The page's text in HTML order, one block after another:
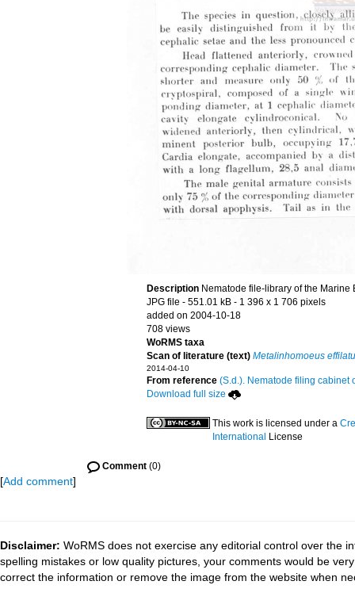
Description Nematode file-library of the
JPG file - 551.01 kB - 1 396 x 1 706 pixels
added on 2004-10-18
708 views
WoRMS taxa
Scan of literature (text) Metalinhomoeus
2014-04-10
From reference (S.d.). Nematode filing cabinet
Download full size
This work is licensed under a
International License
Comment(0)
[Add comment]
Disclaimer: WoRMS does not exercise any editorial control over the
spelling mistakes or low quality pictures, your comments would be
correct the information or remove the image from the website when